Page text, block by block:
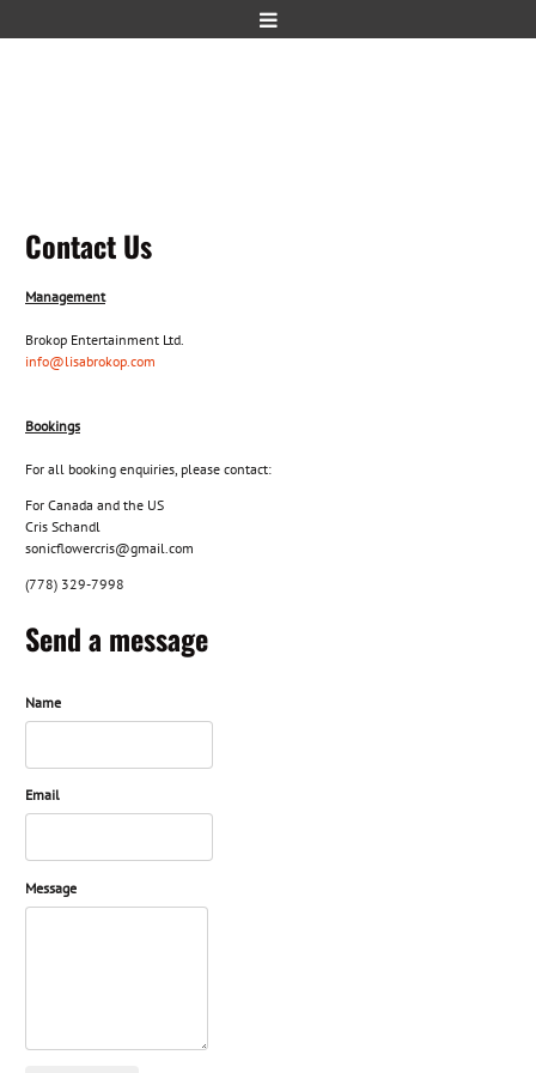
Contact Us
Management
Brokop Entertainment Ltd.
info@lisabrokop.com
Bookings
For all booking enquiries, please contact:
For Canada and the US
Cris Schandl
sonicflowercris@gmail.com
(778) 329-7998
Send a message
Name
Email
Message